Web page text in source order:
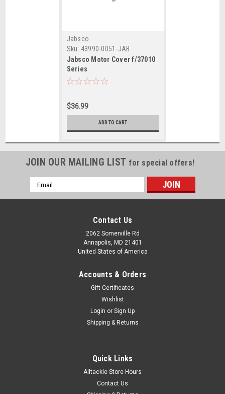
Jabsco
Sku: 43990-0051-JAB
Jabsco Motor Cover f/37010
Series
$36.99
ADD TO CART
JOIN OUR MAILING LIST for special offers!
Email
Address
Contact Us
2062 Somerville Rd
Annapolis, MD 21401
United States of America
Accounts & Orders
Gift Certificates
Wishlist
Login or Sign Up
Shipping & Returns
Quick Links
Alltackle Store Hours
Contact Us